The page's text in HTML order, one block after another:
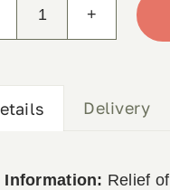
Sinus
quantityDelivery
Information: Relief